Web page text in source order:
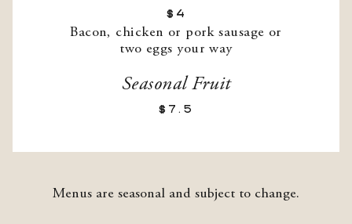
$4
Bacon, chicken or pork sausage or
two eggs your way
Seasonal Fruit
$7.5
Menus are seasonal and subject to change.